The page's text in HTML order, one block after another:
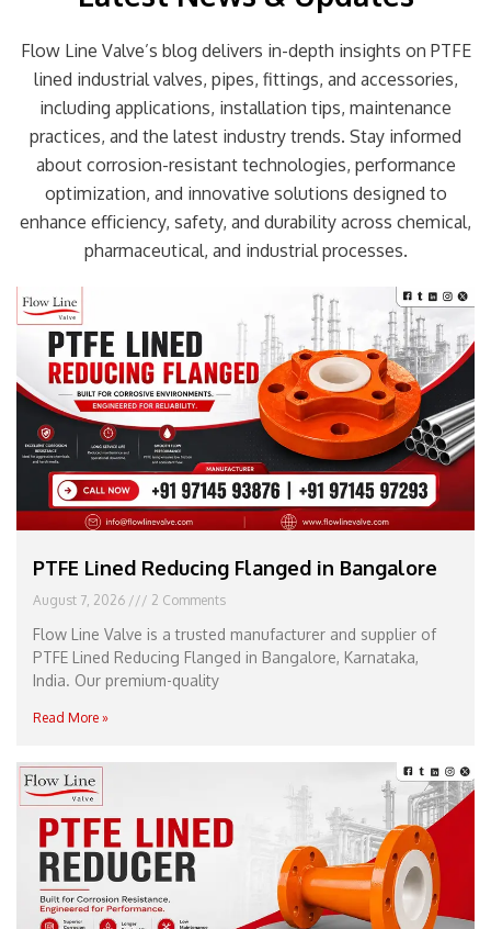
Flow Line Valve’s blog delivers in-depth insights on PTFE
lined industrial valves, pipes, fittings, and accessories,
including applications, installation tips, maintenance
practices, and the latest industry trends. Stay informed
about corrosion-resistant technologies, performance
optimization, and innovative solutions designed to
enhance efficiency, safety, and durability across chemical,
pharmaceutical, and industrial processes.
PTFE Lined Reducing Flanged in Bangalore
August 7, 2026 2 Comments
Flow Line Valve is a trusted manufacturer and supplier of
PTFE Lined Reducing Flanged in Bangalore, Karnataka,
India. Our premium-quality
Read More »
Page